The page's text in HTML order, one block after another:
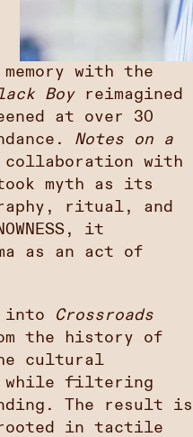
with the
Boyreimagined
at over 30
Notes on a
collaboration with
myth as its
ritual, and
it
as an act of
into Crossroads
the history of
cultural
while filtering
The result is
in tactile